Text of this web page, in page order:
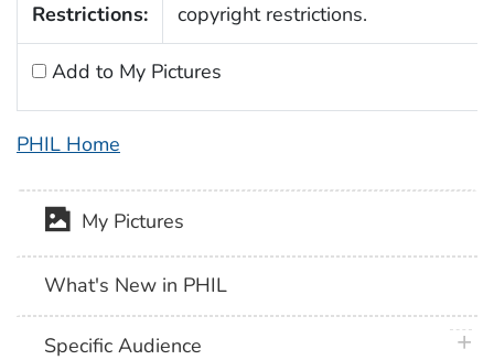
Restrictions:
copyright restrictions.
Add to My Pictures
PHIL Home
My Pictures
What's New in PHIL
Specific Audience